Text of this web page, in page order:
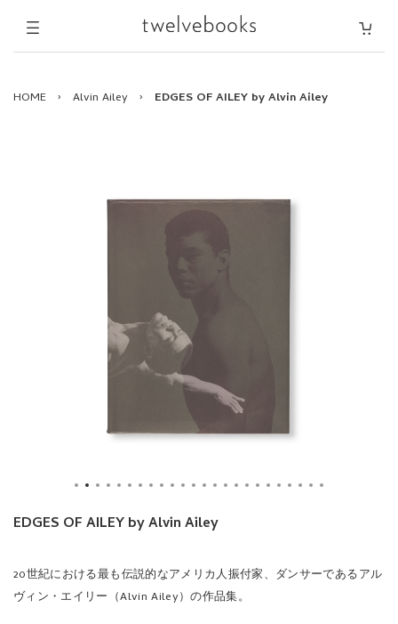
HOME › Alvin Ailey › EDGES OF AILEY by Alvin Ailey
EDGES OF AILEY by Alvin Ailey
20世紀における最も伝説的なアメリカ人振付家、ダンサーであるアル
ヴィン・エイリー（Alvin Ailey）の作品集。